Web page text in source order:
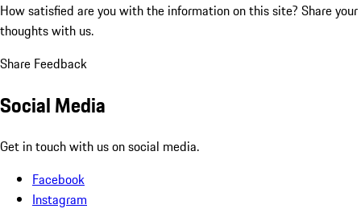
How satisfied are you with the information on this site? Share your
thoughts with us.
Share Feedback
Social Media
Get in touch with us on social media.
Facebook
Instagram